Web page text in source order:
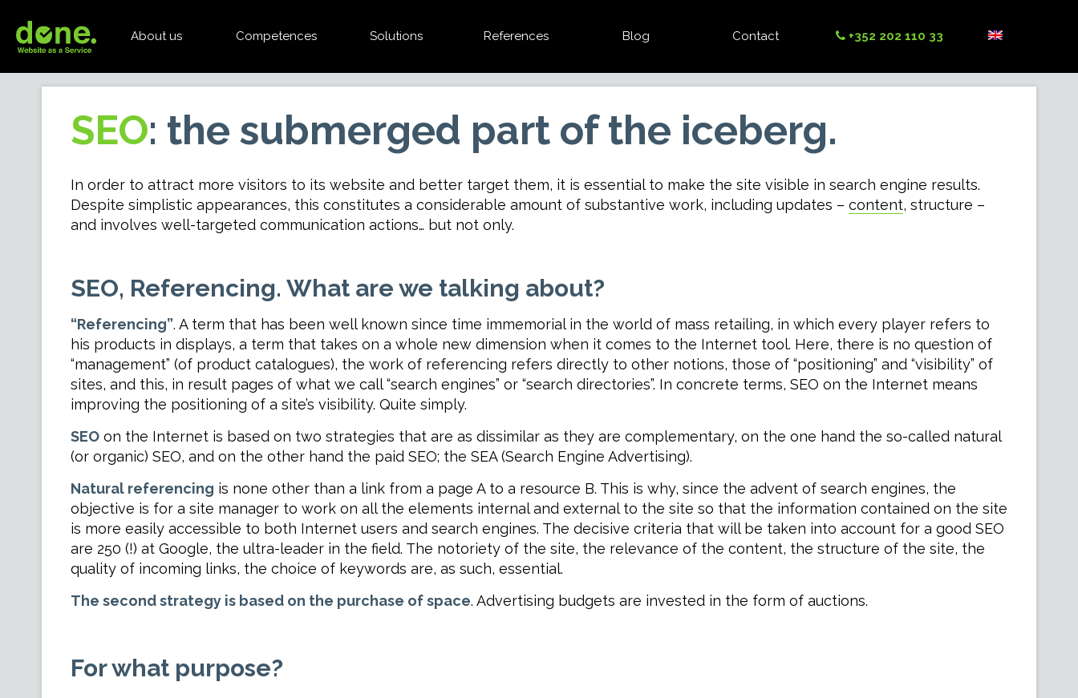
About us Competences Solutions References Blog Contact +352 202 110 33
SEO: the submerged part of the iceberg.
In order to attract more visitors to its website and better target them, it is essential to make the site visible in search engine results.
Despite simplistic appearances, this constitutes a considerable amount of substantive work, including updates – content, structure –
and involves well-targeted communication actions… but not only.
SEO, Referencing. What are we talking about?
“Referencing”. A term that has been well known since time immemorial in the world of mass retailing, in which every player refers to
his products in displays, a term that takes on a whole new dimension when it comes to the Internet tool. Here, there is no question of
“management” (of product catalogues), the work of referencing refers directly to other notions, those of “positioning” and “visibility” of
sites, and this, in result pages of what we call “search engines” or “search directories”. In concrete terms, SEO on the Internet means
improving the positioning of a site’s visibility. Quite simply.
SEOon the Internet is based on two strategies that are as dissimilar as they are complementary, on the one hand the so-called natural
(or organic) SEO, and on the other hand the paid SEO; the SEA (Search Engine Advertising).
Natural referencing is none other than a link from a page A to a resource B. This is why, since the advent of search engines, the
objective is for a site manager to work on all the elements internal and external to the site so that the information contained on the site
is more easily accessible to both Internet users and search engines. The decisive criteria that will be taken into account for a good SEO
are 250 (!) at Google, the ultra-leader in the field. The notoriety of the site, the relevance of the content, the structure of the site, the
quality of incoming links, the choice of keywords are, as such, essential.
The second strategy is based on the purchase of space. Advertising budgets are invested in the form of auctions.
For what purpose?